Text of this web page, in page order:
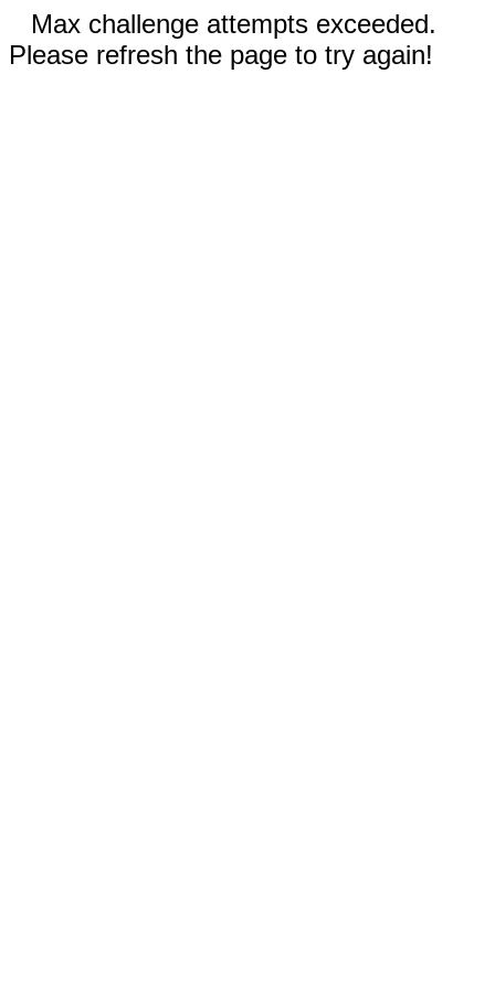
Max challenge attempts exceeded.
Please refresh the page to try again!